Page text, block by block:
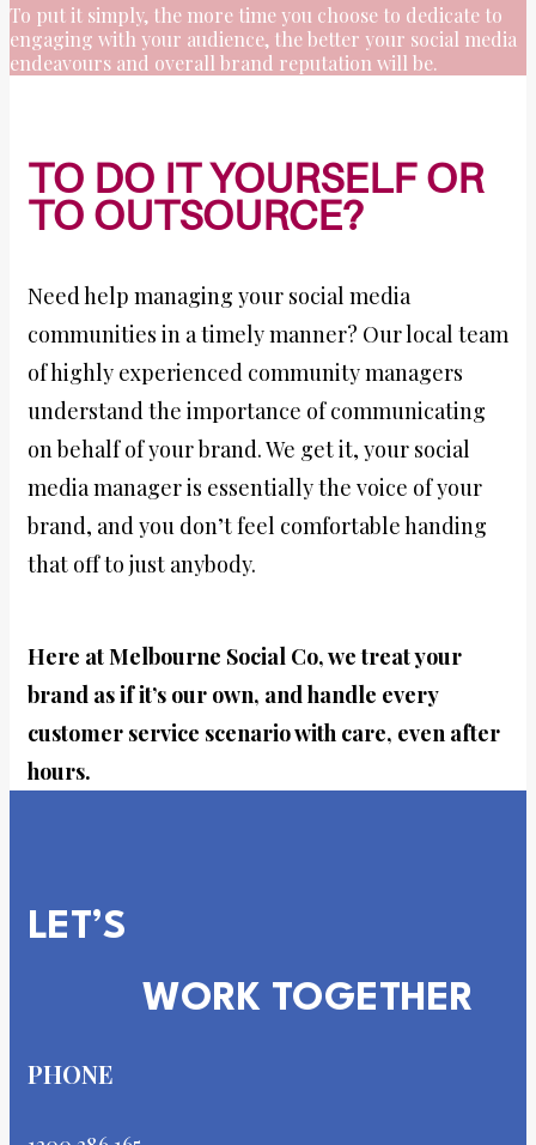
To put it simply, the more time you choose to dedicate to
engaging with your audience, the better your social media
endeavours and overall brand reputation will be.
TO DO IT YOURSELF OR
TO OUTSOURCE?
Need help managing your social media
communities in a timely manner? Our local team
of highly experienced community managers
understand the importance of communicating
on behalf of your brand. We get it, your social
media manager is essentially the voice of your
brand, and you don’t feel comfortable handing
that off to just anybody.
Here at Melbourne Social Co, we treat your
brand as if it’s our own, and handle every
customer service scenario with care, even after
hours.
LET’S
WORK TOGETHER
PHONE